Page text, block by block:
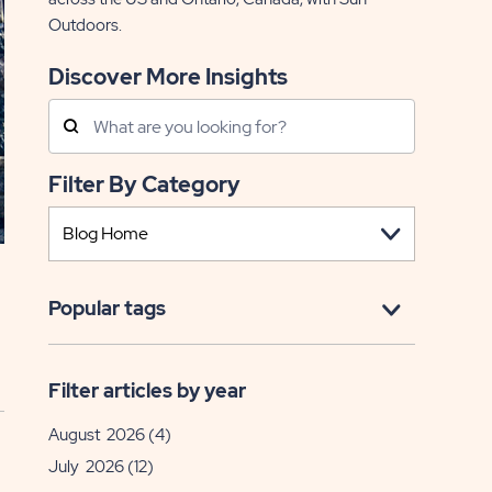
Outdoors.
Discover More Insights
Search
Posts
Filter By Category
Popular tags
Filter articles by year
August 2026 (4)
July 2026 (12)